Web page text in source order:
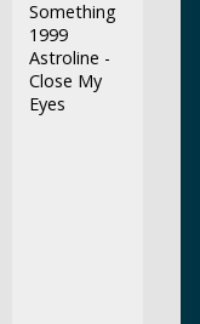
Something
1999
Astroline -
Close My
Eyes